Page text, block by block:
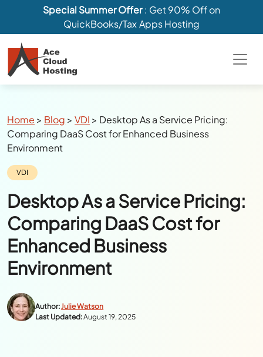
Special Summer Offer: Get 90% Off on
QuickBooks/Tax Apps Hosting
Breadcrumbs
Home > Blog >VDI > Desktop As a Service Pricing:
Comparing DaaS Cost for Enhanced Business
Environment
Category:
VDI
Desktop As a Service Pricing:
Comparing DaaS Cost for
Enhanced Business
Environment
Author:Julie Watson
Last Updated:August 19, 2025